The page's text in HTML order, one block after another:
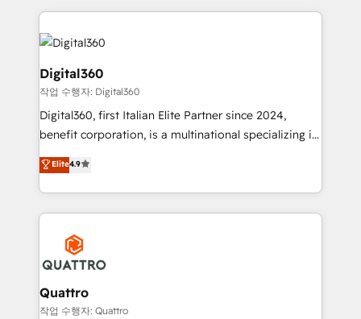
with attract and retain customers, manage their
service their customers.
potential of HubSpot by combining strategic
insights with technical excellence, we deliver
bespoke HubSpot solutions tailored to drive
measurable growth and operational efficiency. Why
Choose Nexa Cognition? 🚀 HubSpot Expertise: Our
certified team specialises in CRM implementation,
marketing automation, and revenue operations. 🤝
integrations, to RevOps and training. We align
efficiency, and achieve ROI. 🔧 Flexible Service
Packages: Choose ongoing support or project-based
Digital360
작업 수행자: Digital360
Digital360, first Italian Elite Partner since 2024,
benefit corporation, is a multinational specializing in
strategic consulting, technological solutions,
marketing, and communication services, aimed at
enhancing business operations and brand
reputation. It collaborates with organizations and
enterprises in both the public and private sectors,
through a multicultural and multidisciplinary team
that integrates expertise in humanities, economics,
technology, law, and organization, bringing together
managers, entrepreneurs, and seasoned
Elite4.9
Quattro
작업 수행자: Quattro